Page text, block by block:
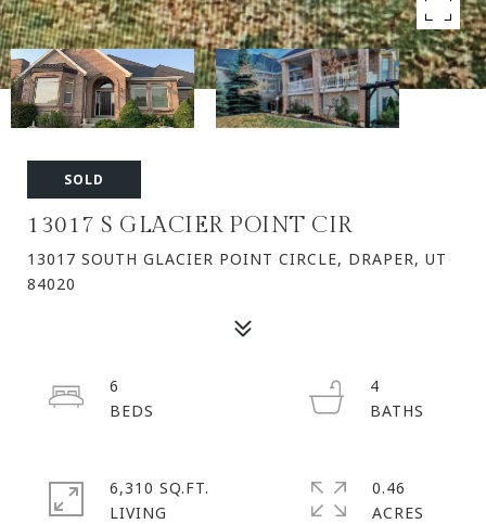
SOLD
13017 S GLACIER POINT CIR
13017 SOUTH GLACIER POINT CIRCLE, DRAPER, UT
84020
6
4
6,310 SQ.FT.
LIVING
0.46
ACRES